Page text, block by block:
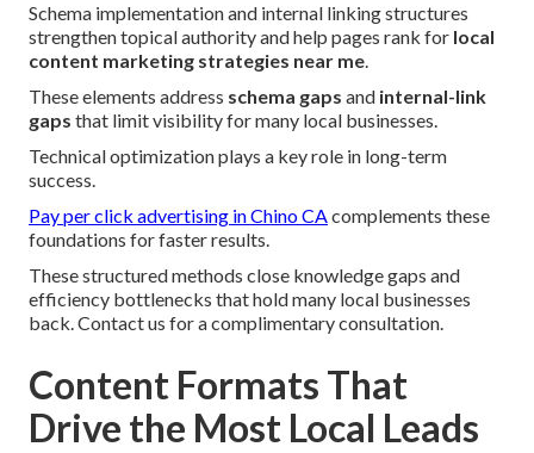
Schema implementation and internal linking structures
strengthen topical authority and help pages rank for local
content marketing strategies near me.
These elements address schema gaps and internal-link
gaps that limit visibility for many local businesses.
Technical optimization plays a key role in long-term
success.
Pay per click advertising in Chino CAcomplements these
foundations for faster results.
These structured methods close knowledge gaps and
efficiency bottlenecks that hold many local businesses
back. Contact us for a complimentary consultation.
Content Formats That
Drive the Most Local Leads